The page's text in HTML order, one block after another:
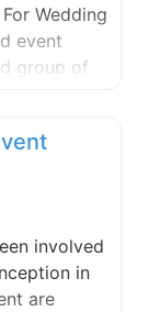
Wedding
event
group of
involved
in
are